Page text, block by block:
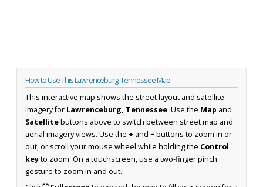
How to Use This Lawrenceburg, Tennessee Map
This interactive map shows the street layout and satellite
imagery for Lawrenceburg, Tennessee. Use the Map and
Satellitebuttons above to switch between street map and
aerial imagery views. Use the + and −buttons to zoom in or
out, or scroll your mouse wheel while holding the Control
keyto zoom. On a touchscreen, use a two-finger pinch
gesture to zoom in and out.